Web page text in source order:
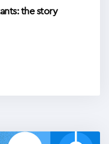
the story